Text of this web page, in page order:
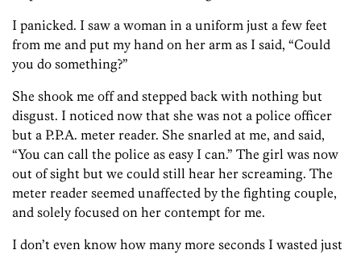
I panicked. I saw a woman in a uniform just a few feet
from me and put my hand on her arm as I said, “Could
you do something?”
She shook me off and stepped back with nothing but
disgust. I noticed now that she was not a police officer
but a P.P.A. meter reader. She snarled at me, and said,
“You can call the police as easy I can.” The girl was now
out of sight but we could still hear her screaming. The
meter reader seemed unaffected by the fighting couple,
and solely focused on her contempt for me.
I don’t even know how many more seconds I wasted just